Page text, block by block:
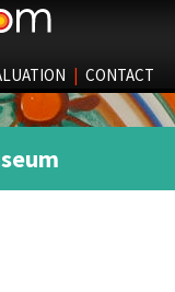
| CONTACT